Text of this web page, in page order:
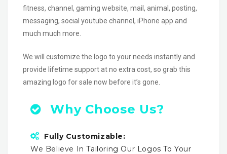
fitness, channel, gaming website, mail, animal, posting,
messaging, social youtube channel, iPhone app and
much much more.
We will customize the logo to your needs instantly and
provide lifetime support at no extra cost, so grab this
amazing logo for sale now before it’s gone.
Why Choose Us?
Fully Customizable:
We Believe In Tailoring Our Logos To Your